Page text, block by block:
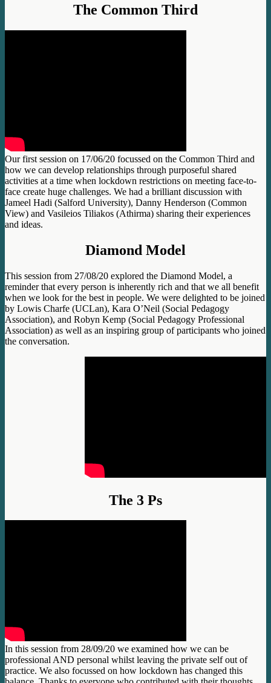
The Common Third
Our first session on 17/06/20 focussed on the Common Third and
how we can develop relationships through purposeful shared
activities at a time when lockdown restrictions on meeting face-to-
face create huge challenges. We had a brilliant discussion with
Jameel Hadi (Salford University), Danny Henderson (Common
View) and Vasileios Tiliakos (Athirma) sharing their experiences
and ideas.
Diamond Model
This session from 27/08/20 explored the Diamond Model, a
reminder that every person is inherently rich and that we all benefit
when we look for the best in people. We were delighted to be joined
by Lowis Charfe (UCLan), Kara O’Neil (Social Pedagogy
Association), and Robyn Kemp (Social Pedagogy Professional
Association) as well as an inspiring group of participants who joined
the conversation.
The 3 Ps
In this session from 28/09/20 we examined how we can be
professional AND personal whilst leaving the private self out of
practice. We also focussed on how lockdown has changed this